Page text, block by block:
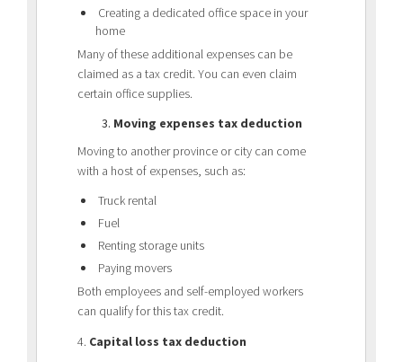
Creating a dedicated office space in your
home
Many of these additional expenses can be
claimed as a tax credit. You can even claim
certain office supplies.
Moving expenses tax deduction
Moving to another province or city can come
with a host of expenses, such as:
Truck rental
Fuel
Renting storage units
Paying movers
Both employees and self-employed workers
can qualify for this tax credit.
4. Capital loss tax deduction